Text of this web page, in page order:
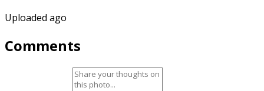
Uploaded ago
Comments